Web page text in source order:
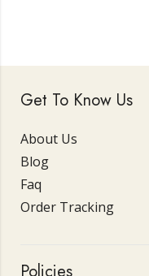
Get To Know Us
About Us
Blog
Faq
Order Tracking
Policies